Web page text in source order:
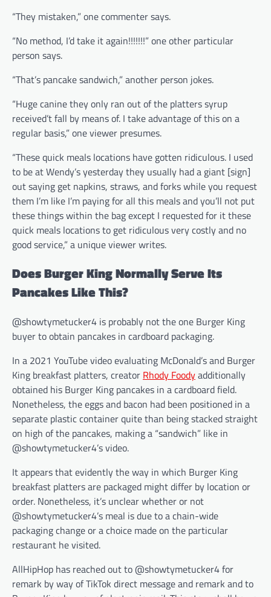
“They mistaken,” one commenter says.
“No method, I’d take it again!!!!!!!” one other particular
person says.
“That’s pancake sandwich,” another person jokes.
“Huge canine they only ran out of the platters syrup
received’t fall by means of. I take advantage of this on a
regular basis,” one viewer presumes.
“These quick meals locations have gotten ridiculous. I used
to be at Wendy’s yesterday they usually had a giant [sign]
out saying get napkins, straws, and forks while you request
them I’m like I’m paying for all this meals and you’ll not put
these things within the bag except I requested for it these
quick meals locations to get ridiculous very costly and no
good service,” a unique viewer writes.
Does Burger King Normally Serve Its
Pancakes Like This?
@showtymetucker4 is probably not the one Burger King
buyer to obtain pancakes in cardboard packaging.
In a 2021 YouTube video evaluating McDonald’s and Burger
King breakfast platters, creator Rhody Foodyadditionally
obtained his Burger King pancakes in a cardboard field.
Nonetheless, the eggs and bacon had been positioned in a
separate plastic container quite than being stacked straight
on high of the pancakes, making a “sandwich” like in
@showtymetucker4’s video.
It appears that evidently the way in which Burger King
breakfast platters are packaged might differ by location or
order. Nonetheless, it’s unclear whether or not
@showtymetucker4’s meal is due to a chain-wide
packaging change or a choice made on the particular
restaurant he visited.
AllHipHop has reached out to @showtymetucker4 for
remark by way of TikTok direct message and remark and to